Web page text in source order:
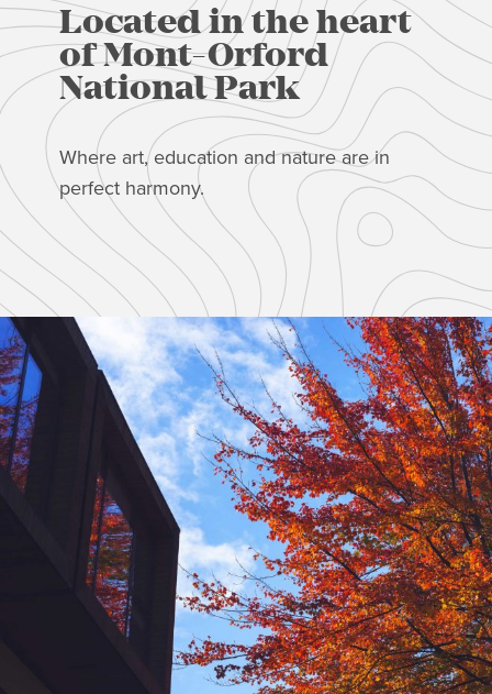
Located in the heart
of Mont-Orford
National Park
Where art, education and nature are in
perfect harmony.